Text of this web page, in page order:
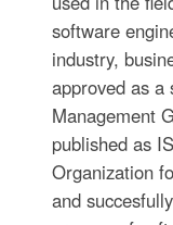
software
industry,
approved as a
Management
published as
Organization
and